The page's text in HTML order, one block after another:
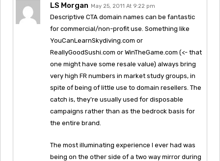
LS Morgan May 25, 2011 At 9:22 pm
Descriptive CTA domain names can be fantastic
for commercial/non-profit use. Something like
YouCanLearnSkydiving.com or
ReallyGoodSushi.com or WinTheGame.com (<- that
one might have some resale value) always bring
very high FR numbers in market study groups, in
spite of being of little use to domain resellers. The
catch is, they're usually used for disposable
campaigns rather than as the bedrock basis for
the entire brand.
The most illuminating experience I ever had was
being on the other side of a two way mirror during